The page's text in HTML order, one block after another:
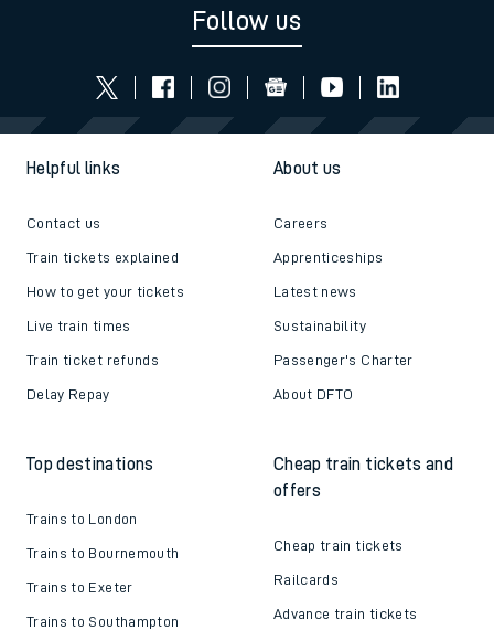
Follow us
Helpful links
Contact us
Train tickets explained
How to get your tickets
Live train times
Train ticket refunds
Delay Repay
About us
Careers
Apprenticeships
Latest news
Sustainability
Passenger's Charter
About DFTO
Top destinations
Trains to London
Trains to Bournemouth
Trains to Exeter
Trains to Southampton
Cheap train tickets and
offers
Cheap train tickets
Railcards
Advance train tickets